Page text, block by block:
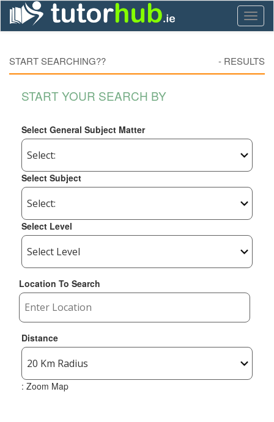
START SEARCHING?? - RESULTS
START YOUR SEARCH BY
Select General Subject Matter
Select Subject
Select Level
Location To Search
Distance
: Zoom Map